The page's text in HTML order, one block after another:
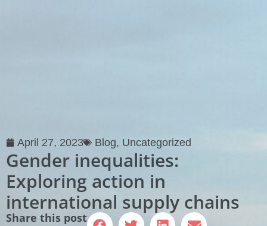
April 27, 2023 Blog, Uncategorized
Gender inequalities:
Exploring action in
international supply chains
Share this post